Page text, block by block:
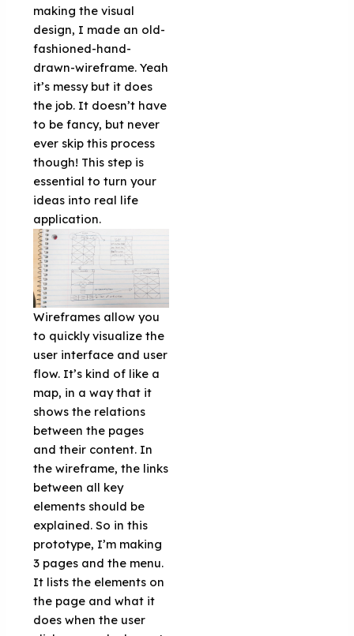
making the visual
design, I made an old-
fashioned-hand-
drawn-wireframe. Yeah
it’s messy but it does
the job. It doesn’t have
to be fancy, but never
ever skip this process
though! This step is
essential to turn your
ideas into real life
application.
Wireframes allow you
to quickly visualize the
user interface and user
flow. It’s kind of like a
map, in a way that it
shows the relations
between the pages
and their content. In
the wireframe, the links
between all key
elements should be
explained. So in this
prototype, I’m making
3 pages and the menu.
It lists the elements on
the page and what it
does when the user